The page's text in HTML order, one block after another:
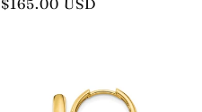
Regular
$165.00 USD